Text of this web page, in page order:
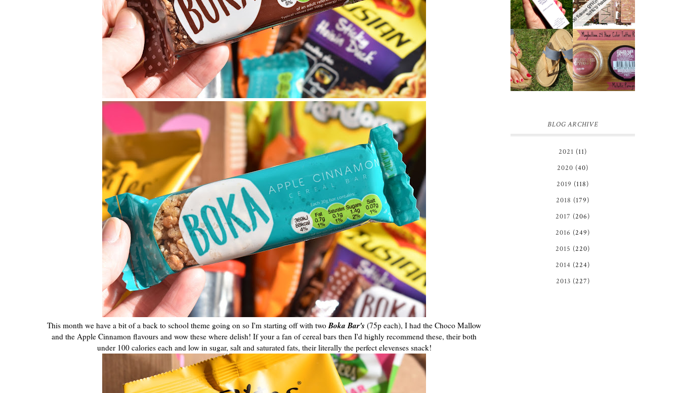
This month we have a bit of a back to school theme going on so I'm starting off with twoBoka Bar's (75p each), I had the Choco Mallow
and the Apple Cinnamon flavours and wow these where delish! If your a fan of cereal bars then I'd highly recommend these, their both
under 100 calories each and low in sugar, salt and saturated fats, their literally the perfect elevenses snack!
SPRAY
REVIEW
PALETTE OF
YOUR
CHOICE!
TIMBERLAND
SANDALS
REVIEW +
GIVEAWAY!!!
♥
MAYBELLINE
'METALLIC
POMEGRANAT
E' 24 HOUR
COLOR
TATTOO |
REVIEW
BLOG ARCHIVE
2021 (11)
2020 (40)
2019 (118)
2018 (179)
2017 (206)
2016 (249)
2015 (220)
2014 (224)
2013 (227)